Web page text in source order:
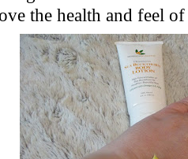
the health and feel